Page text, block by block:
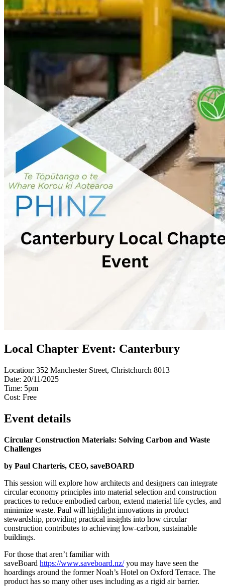
Local Chapter Event: Canterbury
Location: 352 Manchester Street, Christchurch 8013
Date: 20/11/2025
Time: 5pm
Cost: Free
Event details
Circular Construction Materials: Solving Carbon and Waste
Challenges
by Paul Charteris, CEO, saveBOARD
This session will explore how architects and designers can integrate
circular economy principles into material selection and construction
practices to reduce embodied carbon, extend material life cycles, and
minimize waste. Paul will highlight innovations in product
stewardship, providing practical insights into how circular
construction contributes to achieving low-carbon, sustainable
buildings.
For those that aren’t familiar with
saveBoard https://www.saveboard.nz/you may have seen the
hoardings around the former Noah’s Hotel on Oxford Terrace. The
product has so many other uses including as a rigid air barrier.